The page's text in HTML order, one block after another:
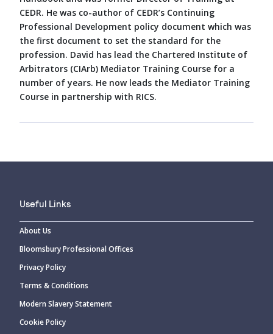
CEDR. He was co-author of CEDR’s Continuing
Professional Development policy document which was
the first document to set the standard for the
profession. David has lead the Chartered Institute of
Arbitrators (CIArb) Mediator Training Course for a
number of years. He now leads the Mediator Training
Course in partnership with RICS.
Useful Links
About Us
Bloomsbury Professional Offices
Privacy Policy
Terms & Conditions
Modern Slavery Statement
Cookie Policy